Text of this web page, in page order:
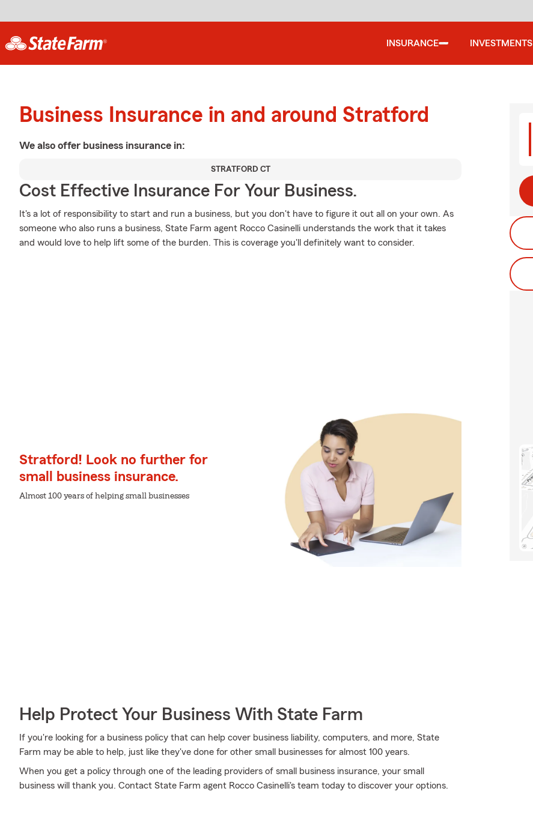
INSURANCE INVESTMENTS
Business Insurance in and around Stratford
We also offer business insurance in:
STRATFORD CT
Cost Effective Insurance For Your Business.
It's a lot of responsibility to start and run a business, but you don't have to figure it out all on your own. As
someone who also runs a business, State Farm agent Rocco Casinelli understands the work that it takes
and would love to help lift some of the burden. This is coverage you'll definitely want to consider.
Stratford! Look no further for
small business insurance.
Almost 100 years of helping small businesses
Help Protect Your Business With State Farm
If you're looking for a business policy that can help cover business liability, computers, and more, State
Farm may be able to help, just like they've done for other small businesses for almost 100 years.
When you get a policy through one of the leading providers of small business insurance, your small
business will thank you. Contact State Farm agent Rocco Casinelli's team today to discover your options.